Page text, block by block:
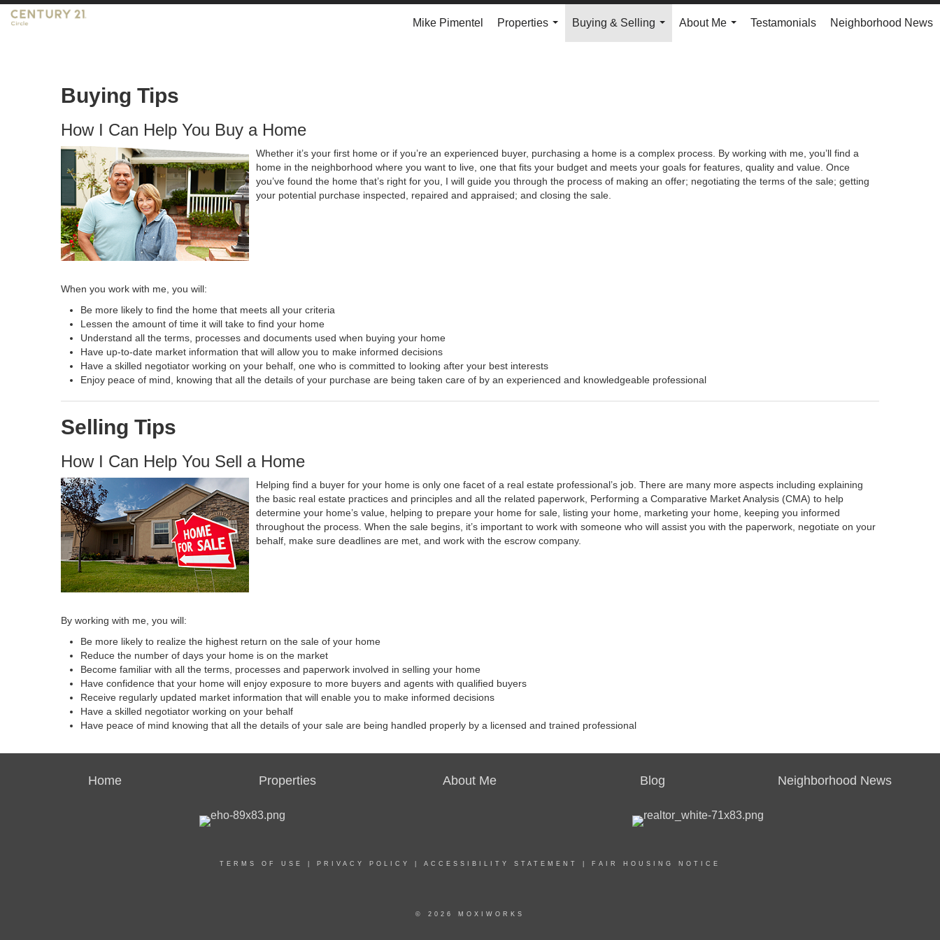
Mike Pimentel
Properties
Buying & Selling
...
About Me
Testamonials Neighborhood News
Buying Tips
How I Can Help You Buy a Home
Whether it’s your first home or if you’re an experienced buyer, purchasing a home is a complex process. By working with me, you’ll find a
home in the neighborhood where you want to live, one that fits your budget and meets your goals for features, quality and value. Once
you’ve found the home that’s right for you, I will guide you through the process of making an offer; negotiating the terms of the sale; getting
your potential purchase inspected, repaired and appraised; and closing the sale.
When you work with me, you will:
Be more likely to find the home that meets all your criteria
Lessen the amount of time it will take to find your home
Understand all the terms, processes and documents used when buying your home
Have up-to-date market information that will allow you to make informed decisions
Have a skilled negotiator working on your behalf, one who is committed to looking after your best interests
Enjoy peace of mind, knowing that all the details of your purchase are being taken care of by an experienced and knowledgeable professional
Selling Tips
How I Can Help You Sell a Home
Helping find a buyer for your home is only one facet of a real estate professional’s job. There are many more aspects including explaining
the basic real estate practices and principles and all the related paperwork, Performing a Comparative Market Analysis (CMA) to help
determine your home’s value, helping to prepare your home for sale, listing your home, marketing your home, keeping you informed
throughout the process. When the sale begins, it’s important to work with someone who will assist you with the paperwork, negotiate on your
behalf, make sure deadlines are met, and work with the escrow company.
By working with me, you will:
Be more likely to realize the highest return on the sale of your home
Reduce the number of days your home is on the market
Become familiar with all the terms, processes and paperwork involved in selling your home
Have confidence that your home will enjoy exposure to more buyers and agents with qualified buyers
Receive regularly updated market information that will enable you to make informed decisions
Have a skilled negotiator working on your behalf
Have peace of mind knowing that all the details of your sale are being handled properly by a licensed and trained professional
Home Properties About Me Blog Neighborhood News
TERMS OF USE PRIVACY POLICY ACCESSIBILITY STATEMENT FAIR HOUSING NOTICE
© 2026 MOXIWORKS